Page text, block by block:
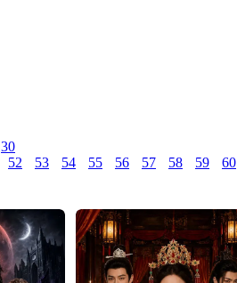
30
52 53 54 55 56 57 58 59
60